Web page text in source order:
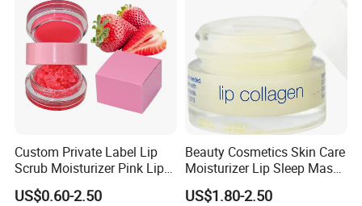
Custom Private Label Lip
Scrub Moisturizer Pink Lip
Scrub
US$0.60-2.50
Beauty Cosmetics Skin Care
Moisturizer Lip Sleep Mask
with Collagen Peptide
US$1.80-2.50